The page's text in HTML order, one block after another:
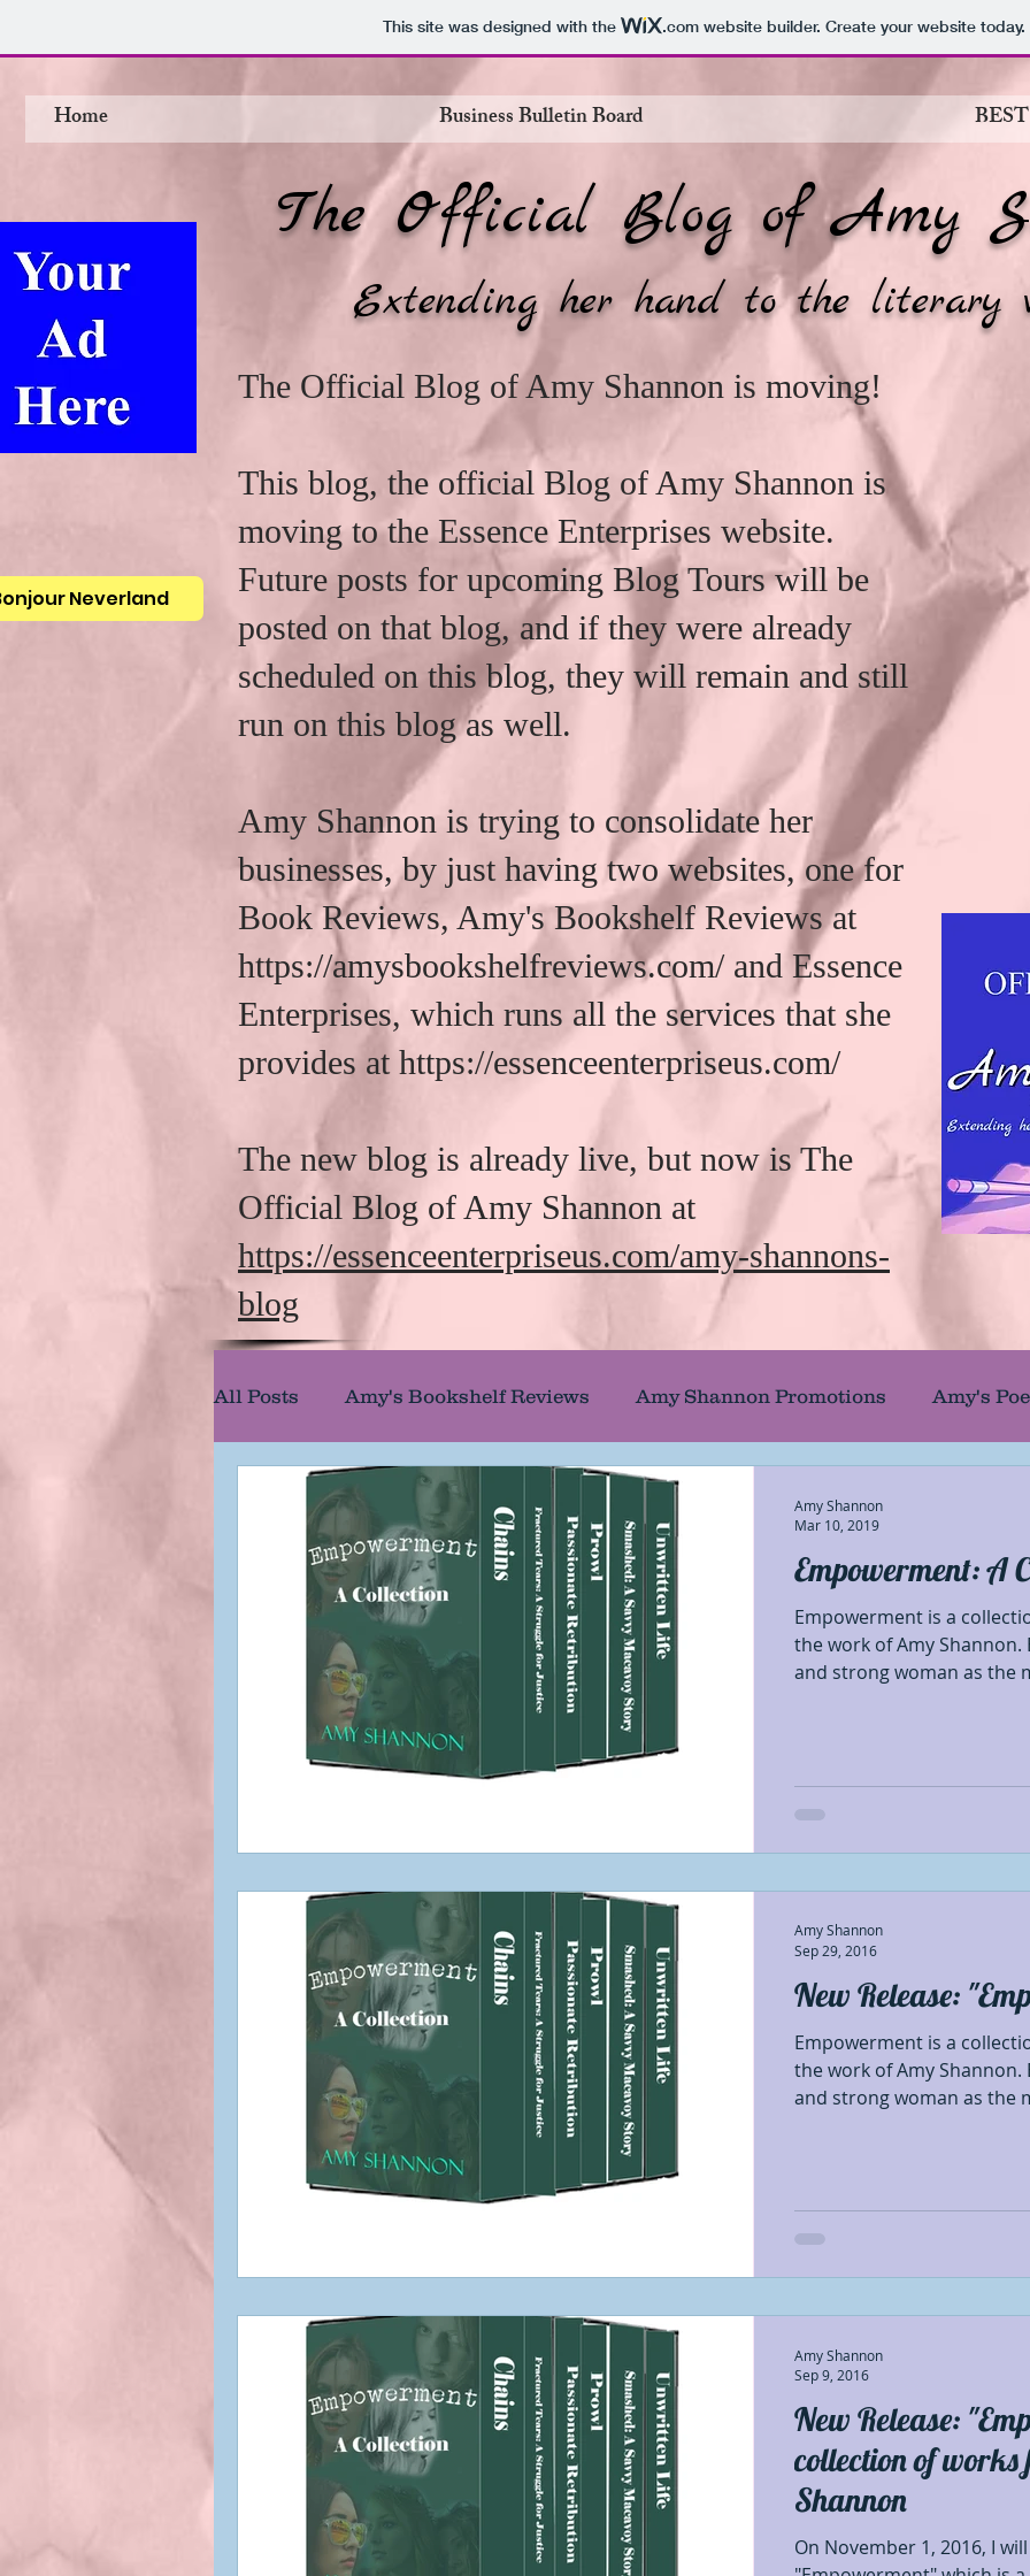
This site was designed with the .comwebsite builder. Create your website today.
Home Business Bulletin Board
Neverland
The Official Blog of Amy
Extending her hand to the literary
The Official Blog of Amy Shannon is moving!
This blog, the official Blog of Amy Shannon is
moving to the Essence Enterprises website.
Future posts for upcoming Blog Tours will be
posted on that blog, and if they were already
scheduled on this blog, they will remain and still
run on this blog as well.
Amy Shannon is trying to consolidate her
businesses, by just having two websites, one for
Book Reviews, Amy's Bookshelf Reviews at
https://amysbookshelfreviews.com/ and Essence
Enterprises, which runs all the services that she
provides at https://essenceenterpriseus.com/
The new blog is already live, but now is The
Official Blog of Amy Shannon at
https://essenceenterpriseus.com/amy-shannons-
blog
All Posts Amy's Bookshelf Reviews Amy Shannon Promotions Amy's
Amy's Reel Reviews Author Showcase
Best Indie Book Titles Best Authors of the year Blog Tour Participant
Bookstore Blog Responses Characters Debut Authors
Featured Book First chapters First of First
Indie Author Indie Author Appreciation Indie Poets Appreciation
Interviews My Books #OSNR Opinion Prerelease book
Empowerment: A
Empowerment is a
the work of Amy
and strong woman as the
Amy Shannon
Mar 10, 2019
New Release:
Empowerment is a
the work of Amy
and strong woman as the
Amy Shannon
Sep 29, 2016
New Release:
collection of
Shannon
On November 1, 2016, I
Amy Shannon
Sep 9, 2016